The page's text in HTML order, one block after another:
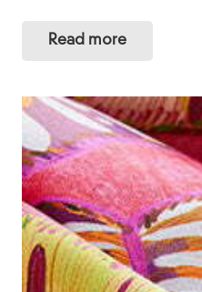
Read more